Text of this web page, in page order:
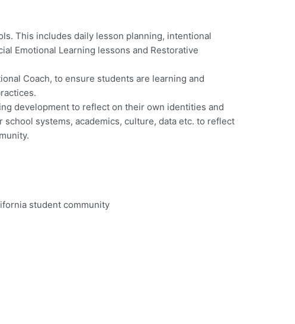
This includes daily lesson planning, intentional
Emotional Learning lessons and Restorative
Coach, to ensure students are learning and
development to reflect on their own identities and
systems, academics, culture, data etc. to reflect
student community